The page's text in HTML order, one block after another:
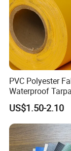
PVC Polyester
Waterproof
Fabric Boat
Truck Tent
US$1.50-2.10